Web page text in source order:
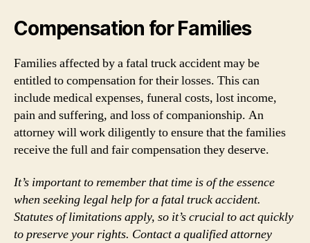
Compensation for Families
Families affected by a fatal truck accident may be
entitled to compensation for their losses. This can
include medical expenses, funeral costs, lost income,
pain and suffering, and loss of companionship. An
attorney will work diligently to ensure that the families
receive the full and fair compensation they deserve.
It’s important to remember that time is of the essence
when seeking legal help for a fatal truck accident.
Statutes of limitations apply, so it’s crucial to act quickly
to preserve your rights. Contact a qualified attorney